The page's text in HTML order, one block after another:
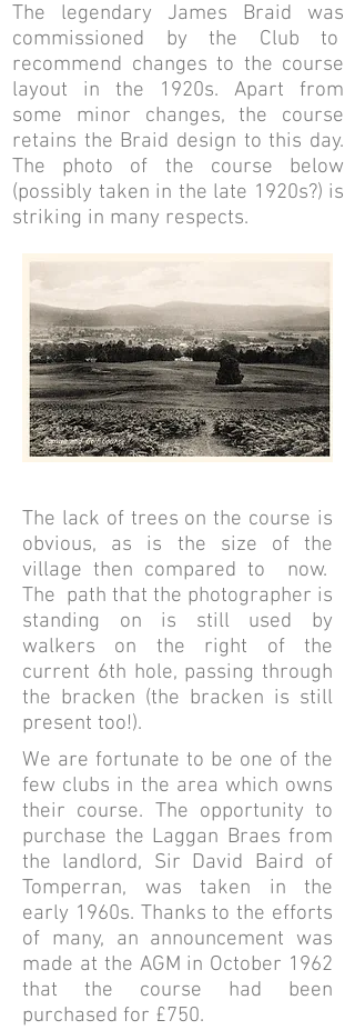
The legendary James Braid was
commissioned by the Club to
recommend changes to the course
layout in the 1920s. Apart from
some minor changes, the course
retains the Braid design to this day.
The photo of the course below
(possibly taken in the late 1920s?) is
striking in many respects.
The lack of trees on the course is
obvious, as is the size of the
village then compared to now.
The path that the photographer is
standing on is still used by
walkers on the right of the
current 6th hole, passing through
the bracken (the bracken is still
present too!).
We are fortunate to be one of the
few clubs in the area which owns
their course. The opportunity to
purchase the Laggan Braes from
the landlord, Sir David Baird of
Tomperran, was taken in the
early 1960s. Thanks to the efforts
of many, an announcement was
made at the AGM in October 1962
that the course had been
purchased for £750.